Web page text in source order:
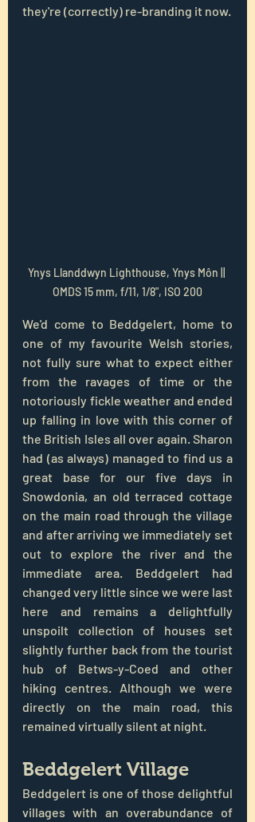
they're (correctly) re-branding it now.
Ynys Llanddwyn Lighthouse, Ynys Môn ||
OMDS 15 mm, f/11, 1/8", ISO 200
We'd come to Beddgelert, home to
one of my favourite Welsh stories,
not fully sure what to expect either
from the ravages of time or the
notoriously fickle weather and ended
up falling in love with this corner of
the British Isles all over again. Sharon
had (as always) managed to find us a
great base for our five days in
Snowdonia, an old terraced cottage
on the main road through the village
and after arriving we immediately set
out to explore the river and the
immediate area. Beddgelert had
changed very little since we were last
here and remains a delightfully
unspoilt collection of houses set
slightly further back from the tourist
hub of Betws-y-Coed and other
hiking centres. Although we were
directly on the main road, this
remained virtually silent at night.
Beddgelert Village
Beddgelert is one of those delightful
villages with an overabundance of